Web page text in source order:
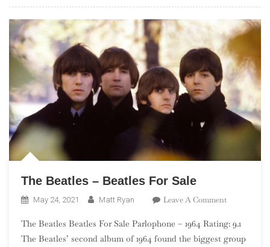
Veronica
The Beatles – Beatles For Sale
May 24, 2021 Matt Ryan Leave A CommentOn
Beatles
–
The Beatles Beatles For Sale Parlophone – 1964 Rating: 9.1
The Beatles’ second album of 1964 found the biggest group